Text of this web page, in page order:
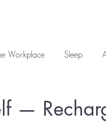
Workplace Sleep
—